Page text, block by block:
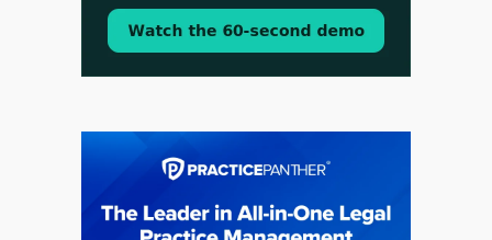
Aug 3, 2026
[WATCH] Align Launches Align Research: